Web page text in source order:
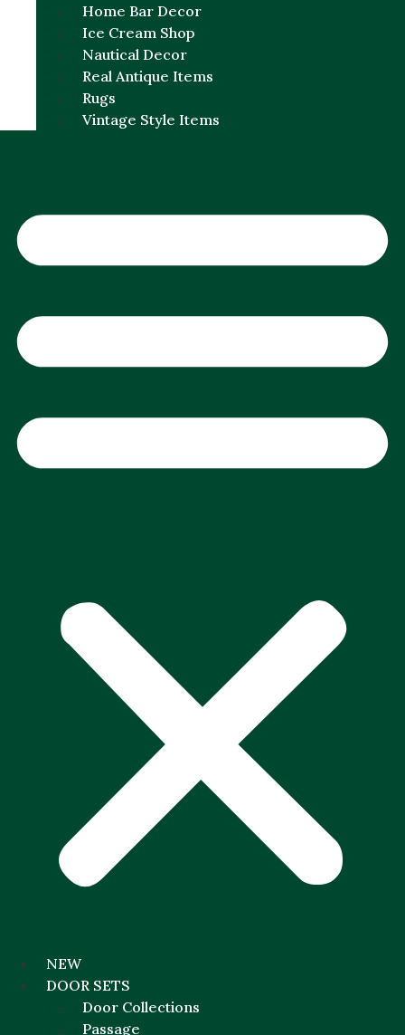
Home Bar Decor
Ice Cream Shop
Nautical Decor
Real Antique Items
Rugs
Vintage Style Items
NEW
DOOR SETS
Door Collections
Passage